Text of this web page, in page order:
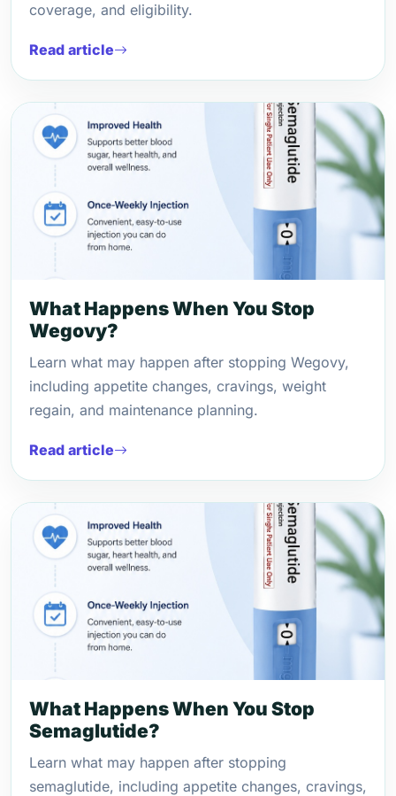
coverage, and eligibility.
Read article
What Happens When You Stop
Wegovy?
Learn what may happen after stopping Wegovy,
including appetite changes, cravings, weight
regain, and maintenance planning.
Read article
What Happens When You Stop
Semaglutide?
Learn what may happen after stopping
semaglutide, including appetite changes, cravings,